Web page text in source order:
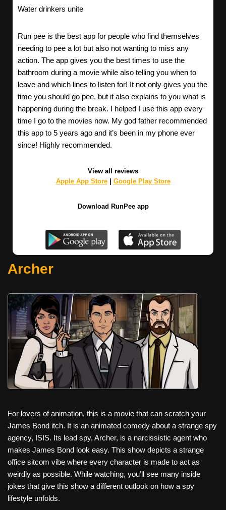
Water drinkers unite
Run pee is the best app for people who find themselves
needing to pee a lot but also not wanting to miss any
action. The app gives you the best times to use the
bathroom during a movie while also telling you when to
leave and which lines to listen for! It not only gives you the
time you should go pee, but it also explains to you what is
happening during the break. I helped I use this app every
time I go to the movies now. My god father recommended
this app to 5 years ago and it’s been in my phone ever
since! Highly recommended.
View all reviews
Apple App Store| Google Play Store
Download RunPee app
Archer
For lovers of animation, this is a movie that can scratch your
James Bond itch. It is an animated comedy about a strange spy
agency, ISIS. Its lead spy, Archer, is a narcissistic agent who
makes James Bond look easy. This show depicts a strange
office sitcom vibe where every character is made to act as
weirdly as possible. While watching, you’ll see many inside
jokes that give this show a different outlook on how a spy
lifestyle unfolds.